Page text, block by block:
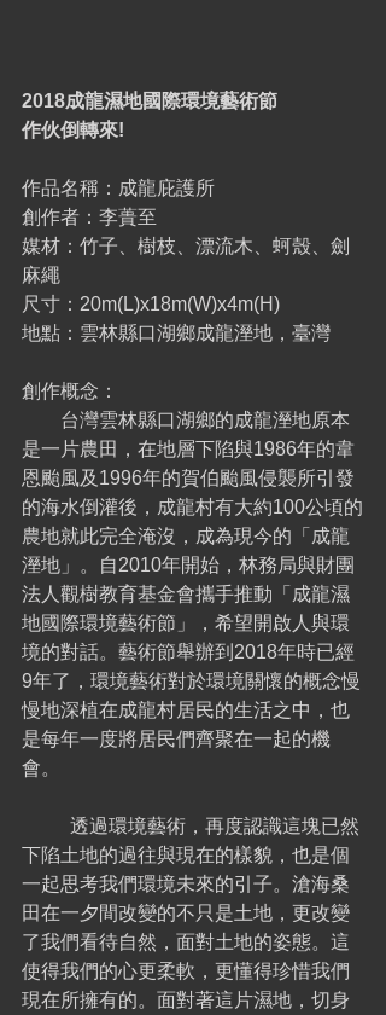
2018成龍濕地國際環境藝術節
作伙倒轉來!
作品名稱：成龍庇護所
創作者：李蕢至
媒材：竹子、樹枝、漂流木、蚵殼、劍
麻繩
尺寸：20m(L)x18m(W)x4m(H)
地點：雲林縣口湖鄉成龍溼地，臺灣
創作概念：
是一片農田，在地層下陷與1986年的韋
恩颱風及1996年的賀伯颱風侵襲所引發
的海水倒灌後，成龍村有大約100公頃的
農地就此完全淹沒，成為現今的「成龍
溼地」。自2010年開始，林務局與財團
法人觀樹教育基金會攜手推動「成龍濕
地國際環境藝術節」，希望開啟人與環
境的對話。藝術節舉辦到2018年時已經
9年了，環境藝術對於環境關懷的概念慢
慢地深植在成龍村居民的生活之中，也
是每年一度將居民們齊聚在一起的機
會。
下陷土地的過往與現在的樣貌，也是個
一起思考我們環境未來的引子。滄海桑
田在一夕間改變的不只是土地，更改變
了我們看待自然，面對土地的姿態。這
使得我們的心更柔軟，更懂得珍惜我們
現在所擁有的。面對著這片濕地，切身